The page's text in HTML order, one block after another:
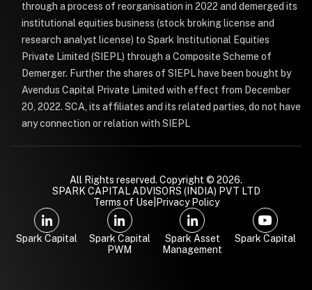
through a process of reorganisation in 2022 and demerged its
institutional equities business (stock broking license and
research analyst license) to Spark Institutional Equities
Private Limited (SIEPL) through a Composite Scheme of
Demerger. Further the shares of SIEPL have been bought by
Avendus Capital Private Limited with effect from December
20, 2022. SCA, its affiliates and its related parties, do not have
any connection or relation with SIEPL
All Rights reserved. Copyright © 2026.
SPARK CAPITAL ADVISORS (INDIA) PVT LTD
Terms of Use Privacy Policy
Spark Capital
Spark Capital
PWM
Spark Asset
Management
Spark Capital